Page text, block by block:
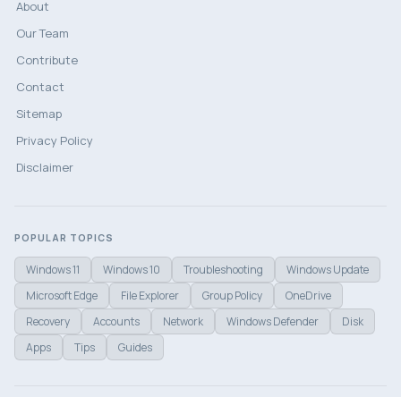
About
Our Team
Contribute
Contact
Sitemap
Privacy Policy
Disclaimer
POPULAR TOPICS
Windows 11 Windows 10 Troubleshooting
Windows Update
Microsoft Edge
File Explorer Group Policy
OneDrive
Recovery
Accounts Network Windows Defender
Disk
Apps
Tips Guides